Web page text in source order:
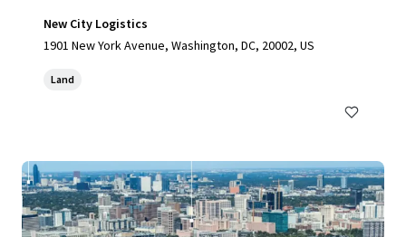
New City Logistics
1901 New York Avenue, Washington, DC, 20002, US
Land